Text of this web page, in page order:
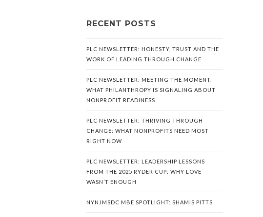
RECENT POSTS
PLC NEWSLETTER: HONESTY, TRUST AND THE
WORK OF LEADING THROUGH CHANGE
PLC NEWSLETTER: MEETING THE MOMENT:
WHAT PHILANTHROPY IS SIGNALING ABOUT
NONPROFIT READINESS
PLC NEWSLETTER: THRIVING THROUGH
CHANGE: WHAT NONPROFITS NEED MOST
RIGHT NOW
PLC NEWSLETTER: LEADERSHIP LESSONS
FROM THE 2025 RYDER CUP: WHY LOVE
WASN’T ENOUGH
NYNJMSDC MBE SPOTLIGHT: SHAMIS PITTS